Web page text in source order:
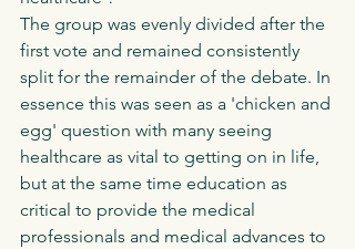
The group was evenly divided after the
first vote and remained consistently
split for the remainder of the debate. In
essence this was seen as a 'chicken and
egg' question with many seeing
healthcare as vital to getting on in life,
but at the same time education as
critical to provide the medical
professionals and medical advances to